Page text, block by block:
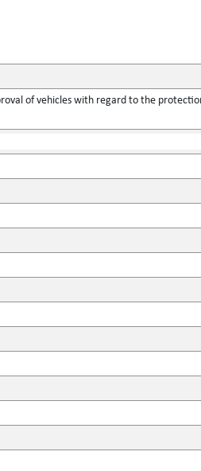
of vehicles with regard to the